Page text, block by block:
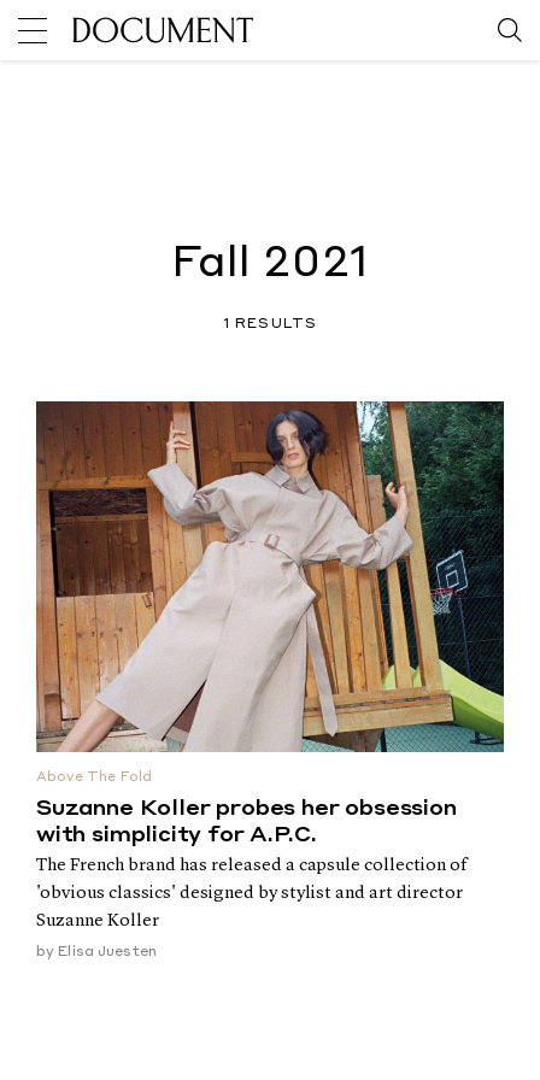
Fall 2021
1 RESULTS
Above The Fold
Suzanne Koller probes her obsession
with simplicity for A.P.C.
The French brand has released a capsule collection of
'obvious classics' designed by stylist and art director
Suzanne Koller
by Elisa Juesten